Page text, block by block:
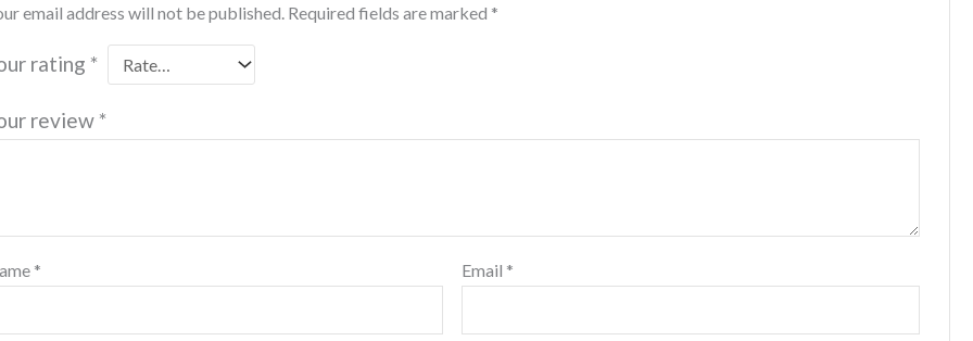
email address will not be published. Required fields are marked *
rating *
review *
* Email *